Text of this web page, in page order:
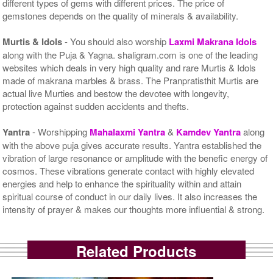
different types of gems with different prices. The price of
gemstones depends on the quality of minerals & availability.
Murtis & Idols- You should also worship Laxmi Makrana Idols
along with the Puja & Yagna. shaligram.com is one of the leading
websites which deals in very high quality and rare Murtis & Idols
made of makrana marbles & brass. The Pranpratisthit Murtis are
actual live Murties and bestow the devotee with longevity,
protection against sudden accidents and thefts.
Yantra- Worshipping Mahalaxmi Yantra& Kamdev Yantraalong
with the above puja gives accurate results. Yantra established the
vibration of large resonance or amplitude with the benefic energy of
cosmos. These vibrations generate contact with highly elevated
energies and help to enhance the spirituality within and attain
spiritual course of conduct in our daily lives. It also increases the
intensity of prayer & makes our thoughts more influential & strong.
Related Products